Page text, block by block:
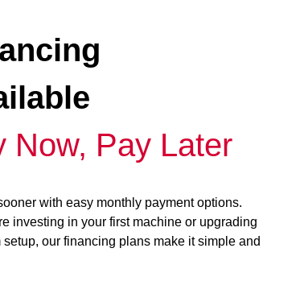
Now, Pay Later
with easy monthly payment options.
investing in your first machine or upgrading
setup, our financing plans make it simple and